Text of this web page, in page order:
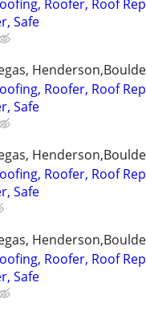
Roofer, Roof
Safe
Roofer, Roof
Safe
Roofer, Roof
Safe
Roofer, Roof
Safe